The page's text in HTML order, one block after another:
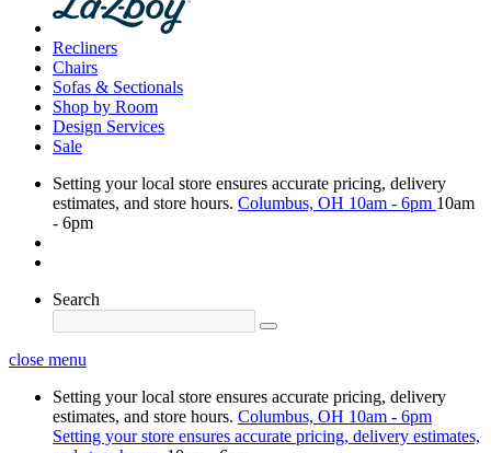
Recliners
Chairs
Sofas & Sectionals
Shop by Room
Design Services
Sale
Setting your local store ensures accurate pricing, delivery
estimates, and store hours. Columbus, OH 10am - 6pm 10am
- 6pm
Search
close menu
Setting your local store ensures accurate pricing, delivery
estimates, and store hours. Columbus, OH 10am - 6pm
Setting your store ensures accurate pricing, delivery estimates,